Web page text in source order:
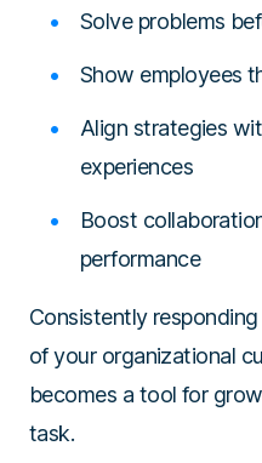
Solve problems
Show employees
Align strategies
experiences
Boost
performance
Consistently
of your organizational
becomes a tool for
task.